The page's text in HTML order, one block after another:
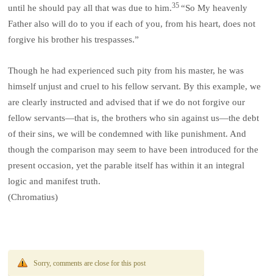
until he should pay all that was due to him.35“So My heavenly
Father also will do to you if each of you, from his heart, does not
forgive his brother his trespasses.”
Though he had experienced such pity from his master, he was
himself unjust and cruel to his fellow servant. By this example, we
are clearly instructed and advised that if we do not forgive our
fellow servants—that is, the brothers who sin against us—the debt
of their sins, we will be condemned with like punishment. And
though the comparison may seem to have been introduced for the
present occasion, yet the parable itself has within it an integral
logic and manifest truth.
(Chromatius)
Sorry, comments are close for this post